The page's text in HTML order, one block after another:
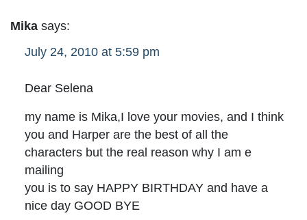
Mika says:
July 24, 2010 at 5:59 pm
Dear Selena
my name is Mika,I love your movies, and I think
you and Harper are the best of all the
characters but the real reason why I am e
mailing
you is to say HAPPY BIRTHDAY and have a
nice day GOOD BYE